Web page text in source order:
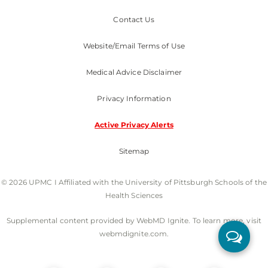
Contact Us
Website/Email Terms of Use
Medical Advice Disclaimer
Privacy Information
Active Privacy Alerts
Sitemap
© 2026 UPMC I Affiliated with the University of Pittsburgh Schools of the
Health Sciences
Supplemental content provided by WebMD Ignite. To learn more, visit
webmdignite.com.